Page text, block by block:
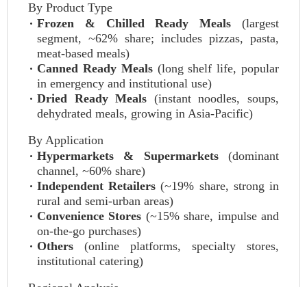
By Product Type
Frozen & Chilled Ready Meals (largest
segment, ~62% share; includes pizzas, pasta,
meat-based meals)
Canned Ready Meals(long shelf life, popular
in emergency and institutional use)
Dried Ready Meals (instant noodles, soups,
dehydrated meals, growing in Asia-Pacific)
By Application
Hypermarkets & Supermarkets(dominant
channel, ~60% share)
Independent Retailers (~19% share, strong in
rural and semi-urban areas)
Convenience Stores (~15% share, impulse and
on-the-go purchases)
Others (online platforms, specialty stores,
institutional catering)